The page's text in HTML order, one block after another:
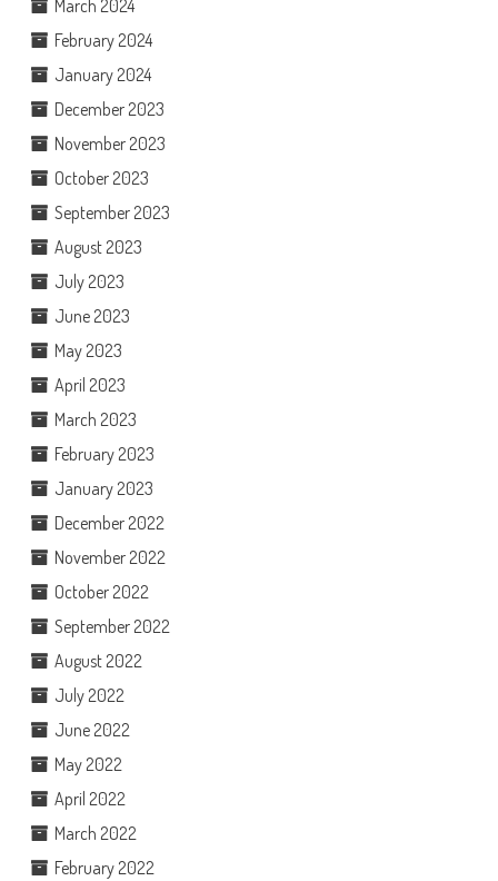
March 2024
February 2024
January 2024
December 2023
November 2023
October 2023
September 2023
August 2023
July 2023
June 2023
May 2023
April 2023
March 2023
February 2023
January 2023
December 2022
November 2022
October 2022
September 2022
August 2022
July 2022
June 2022
May 2022
April 2022
March 2022
February 2022